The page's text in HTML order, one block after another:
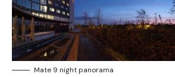
Mate 9 night panorama